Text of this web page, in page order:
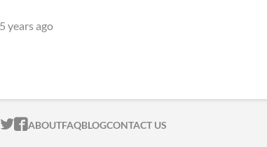
5 years ago
ITCH.IO ON TWITTER
ITCH.IO ON FACEBOOK
ABOUTFAQBLOGCONTACT US